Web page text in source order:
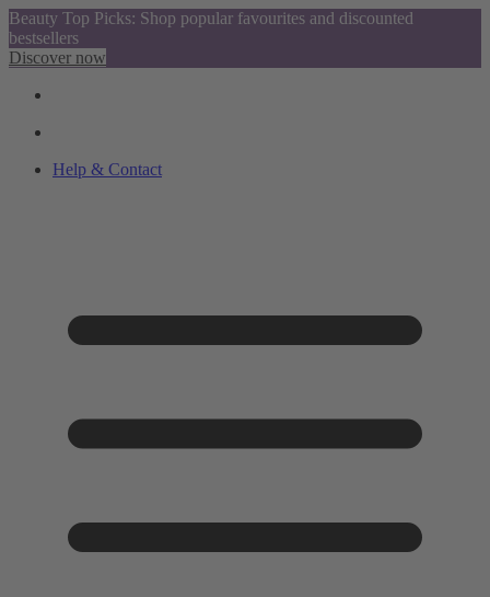
Beauty Top Picks: Shop popular favourites and discounted
bestsellers
Discover now
Help & Contact